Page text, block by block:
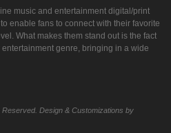
music and entertainment digital/print
enable fans to connect with their favorite
What makes them stand out is the fact
genre, bringing in a wide
Design & Customizations by